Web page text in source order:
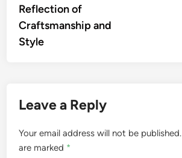
Reflection of
Craftsmanship and
Style
Leave a Reply
Your email address will not be published.
are marked *